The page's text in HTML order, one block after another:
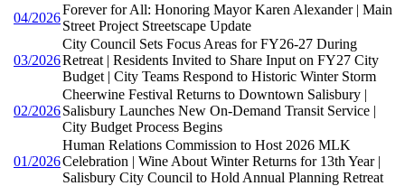
04/2026
Forever for All: Honoring Mayor Karen Alexander | Main
Street Project Streetscape Update
03/2026
City Council Sets Focus Areas for FY26-27 During
Retreat | Residents Invited to Share Input on FY27 City
Budget | City Teams Respond to Historic Winter Storm
02/2026
Cheerwine Festival Returns to Downtown Salisbury |
Salisbury Launches New On-Demand Transit Service |
City Budget Process Begins
01/2026
Human Relations Commission to Host 2026 MLK
Celebration | Wine About Winter Returns for 13th Year |
Salisbury City Council to Hold Annual Planning Retreat